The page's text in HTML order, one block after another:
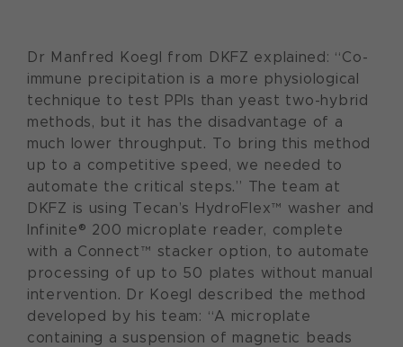
Dr Manfred Koegl from DKFZ explained: “Co-
immune precipitation is a more physiological
technique to test PPIs than yeast two-hybrid
methods, but it has the disadvantage of a
much lower throughput. To bring this method
up to a competitive speed, we needed to
automate the critical steps.” The team at
DKFZ is using Tecan’s HydroFlex™ washer and
Infinite® 200 microplate reader, complete
with a Connect™ stacker option, to automate
processing of up to 50 plates without manual
intervention. Dr Koegl described the method
developed by his team: “A microplate
containing a suspension of magnetic beads